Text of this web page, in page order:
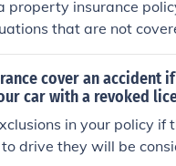
property insurance
that are not
include events like
tear, which are often
Understanding these
to ensure they
risks. Additionally,
through
cover an accident
car with a revoked
in your policy if
drive they will be